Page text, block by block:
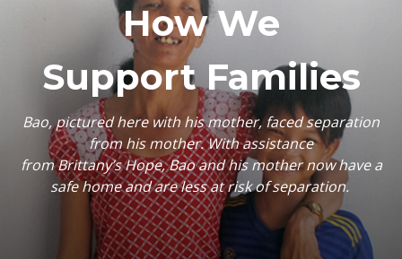
How We
Support Families
Bao, pictured here with his mother, faced separation
from his mother. With assistance
from Brittany’s Hope, Bao and his mother now have a
safe home and are less at risk of separation.